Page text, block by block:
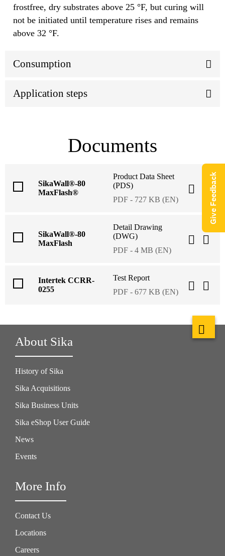
frostfree, dry substrates above 25 °F, but curing will
not be initiated until temperature rises and remains
above 32 °F.
Consumption
Application steps
Documents
SikaWall®-80
MaxFlash®
Product Data Sheet
(PDS)
PDF - 727 KB (EN)
SikaWall®-80
MaxFlash
Detail Drawing
(DWG)
PDF - 4 MB (EN)
Intertek CCRR-
0255
Test Report
PDF - 677 KB (EN)
About Sika
History of Sika
Sika Acquisitions
Sika Business Units
Sika eShop User Guide
News
Events
More Info
Contact Us
Locations
Careers
Give Feedback